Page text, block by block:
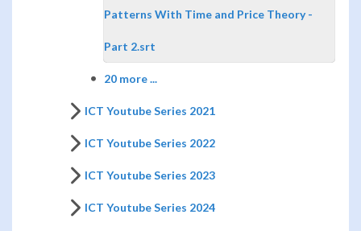
Patterns With Time and Price Theory -
Part 2.srt
20 more ...
ICT Youtube Series 2021
ICT Youtube Series 2022
ICT Youtube Series 2023
ICT Youtube Series 2024